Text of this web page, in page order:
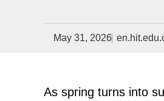
May 31, 2026
As spring turns into